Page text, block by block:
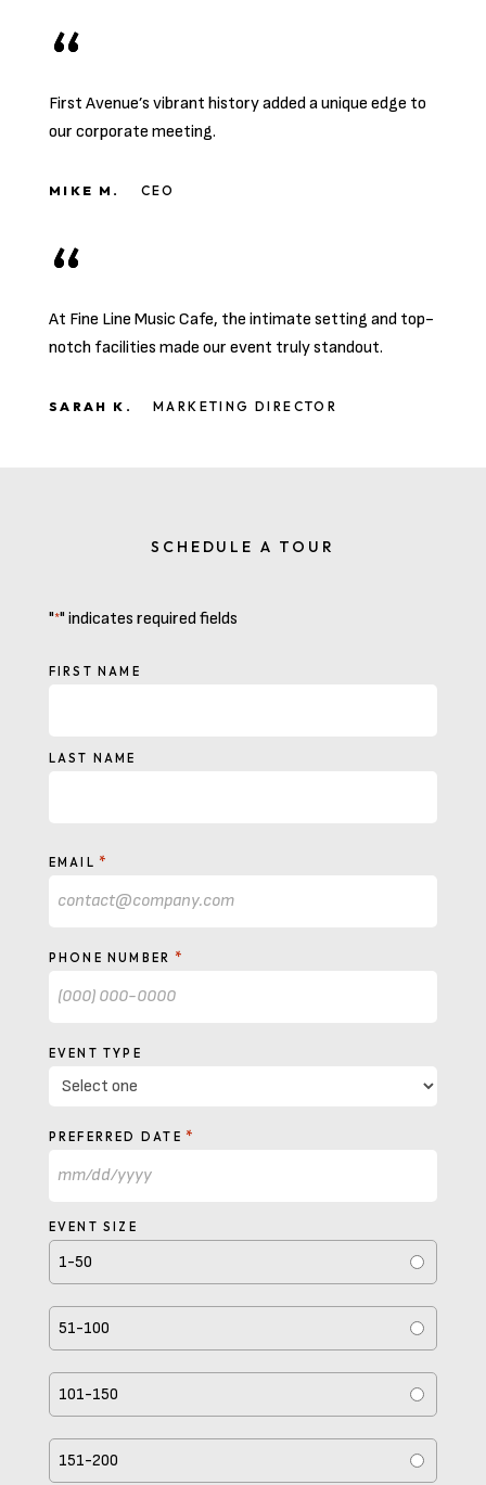
First Avenue’s vibrant history added a unique edge to
our corporate meeting.
MIKE M. CEO
At Fine Line Music Cafe, the intimate setting and top-
notch facilities made our event truly standout.
SARAH K. MARKETING DIRECTOR
SCHEDULE A TOUR
"*" indicates required fields
NAME
FIRST NAME
LAST NAME
EMAIL *
PHONE NUMBER *
EVENT TYPE
PREFERRED DATE *
MM
DD
slash
YYYY
EVENT SIZE
1-50
51-100
101-150
151-200